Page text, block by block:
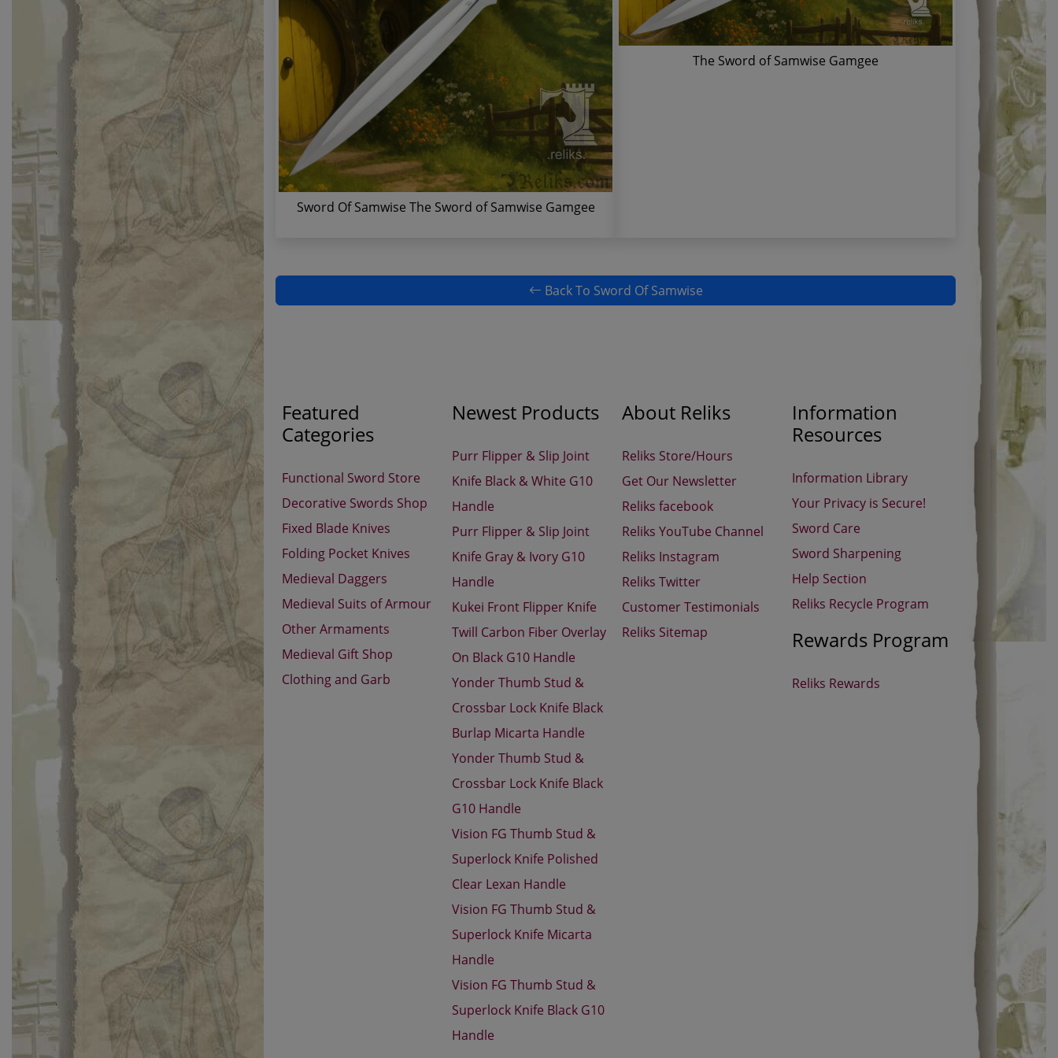
Sword Of Samwise The Sword of Samwise Gamgee
The Sword of Samwise Gamgee
Back To Sword Of Samwise
Featured
Categories
Functional Sword Store
Decorative Swords Shop
Fixed Blade Knives
Folding Pocket Knives
Medieval Daggers
Medieval Suits of Armour
Other Armaments
Medieval Gift Shop
Clothing and Garb
Newest Products
Purr Flipper & Slip Joint
Knife Black & White G10
Handle
Purr Flipper & Slip Joint
Knife Gray & Ivory G10
Handle
Kukei Front Flipper Knife
Twill Carbon Fiber Overlay
On Black G10 Handle
Yonder Thumb Stud &
Crossbar Lock Knife Black
Burlap Micarta Handle
Yonder Thumb Stud &
Crossbar Lock Knife Black
G10 Handle
Vision FG Thumb Stud &
Superlock Knife Polished
Clear Lexan Handle
Vision FG Thumb Stud &
Superlock Knife Micarta
Handle
Vision FG Thumb Stud &
Superlock Knife Black G10
Handle
About Reliks
Reliks Store/Hours
Get Our Newsletter
Reliks facebook
Reliks YouTube Channel
Reliks Instagram
Reliks Twitter
Customer Testimonials
Reliks Sitemap
Information
Resources
Information Library
Your Privacy is Secure!
Sword Care
Sword Sharpening
Help Section
Reliks Recycle Program
Rewards Program
Reliks Rewards